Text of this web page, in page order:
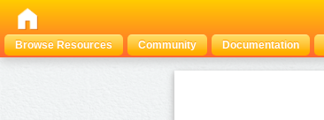
Browse Resources
Community Documentation